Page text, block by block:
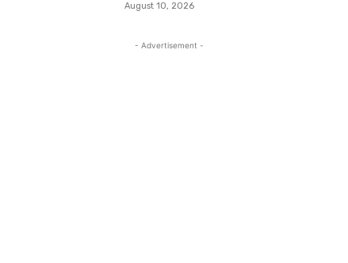
August 10, 2026
- Advertisement -